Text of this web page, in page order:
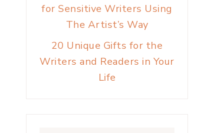
for Sensitive Writers Using
The Artist’s Way
20 Unique Gifts for the
Writers and Readers in Your
Life